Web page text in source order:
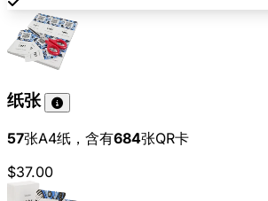
纸张
57张A4纸，含有684张QR卡
$37.00